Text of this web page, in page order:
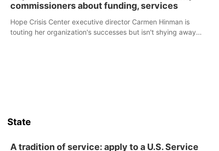
commissioners about funding, services
Hope Crisis Center executive director Carmen Hinman is
touting her organization's successes but isn't shying away
State
A tradition of service: apply to a U.S. Service